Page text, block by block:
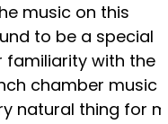
music on this
to be a special
familiarity with the
chamber music
natural thing for